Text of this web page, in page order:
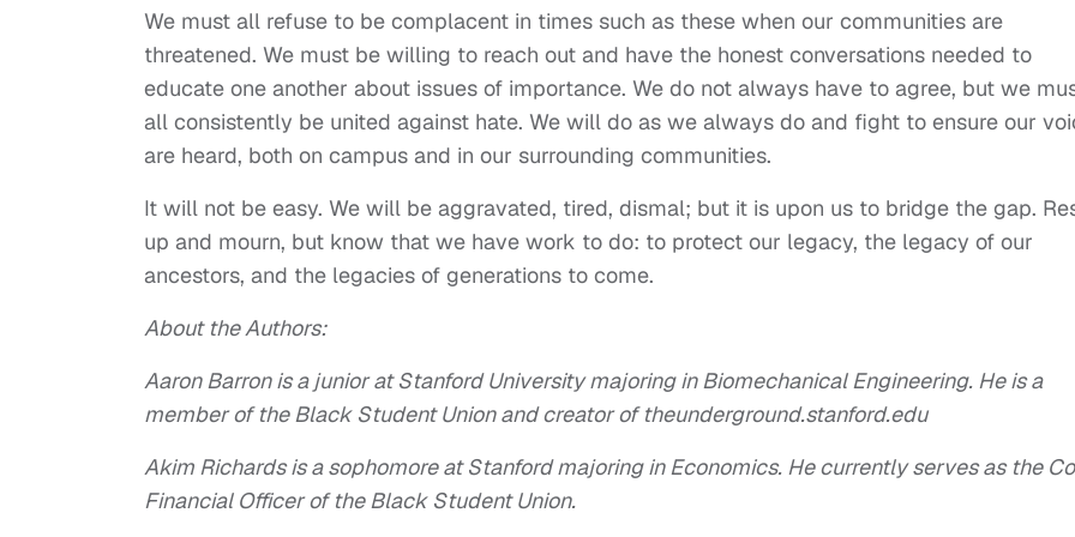
We must all refuse to be complacent in times such as these when our communities are
threatened. We must be willing to reach out and have the honest conversations needed to
educate one another about issues of importance. We do not always have to agree, but we
all consistently be united against hate. We will do as we always do and fight to ensure our
are heard, both on campus and in our surrounding communities.
It will not be easy. We will be aggravated, tired, dismal; but it is upon us to bridge the gap.
up and mourn, but know that we have work to do: to protect our legacy, the legacy of our
ancestors, and the legacies of generations to come.
About the Authors:
Aaron Barron is a junior at Stanford University majoring in Biomechanical Engineering. He is a
member of the Black Student Union and creator of theunderground.stanford.edu
Akim Richards is a sophomore at Stanford majoring in Economics. He currently serves as the
Financial Officer of the Black Student Union.